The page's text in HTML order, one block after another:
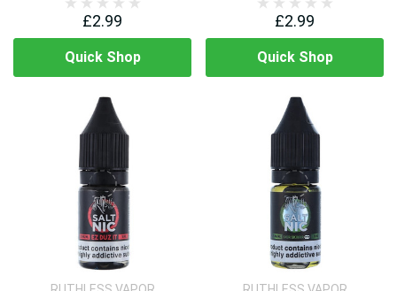
£2.99
Quick Shop
£2.99
Quick Shop